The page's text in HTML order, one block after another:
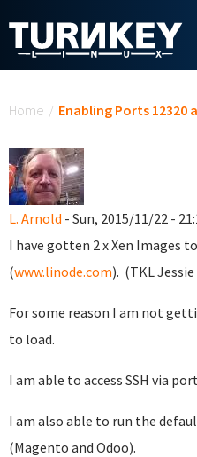
Home / Enabling Ports 12320
L. Arnold - Sun, 2015/11/22 -
I have gotten 2 x Xen Images
(www.linode.com). (TKL Jessie
For some reason I am not
to load.
I am able to access SSH via
I am also able to run the
(Magento and Odoo).